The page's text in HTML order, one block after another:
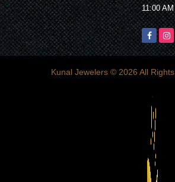
11:00
Kunal Jewelers © 2026 All Rights